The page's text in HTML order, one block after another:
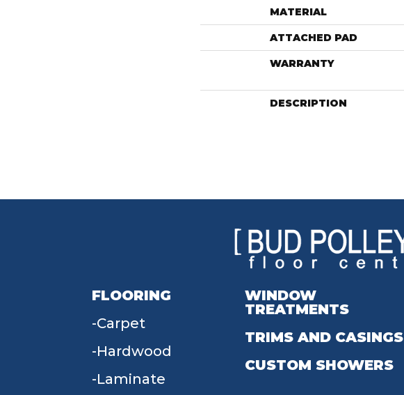
MATERIAL
ATTACHED PAD
WARRANTY
DESCRIPTION
FLOORING
Carpet
Hardwood
Laminate
WINDOW
TREATMENTS
TRIMS AND CASINGS
CUSTOM SHOWERS